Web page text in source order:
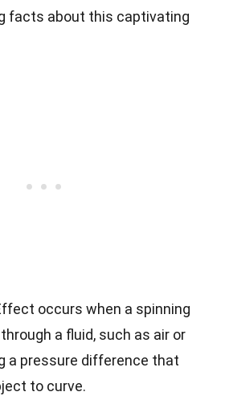
facts about this captivating
occurs when a spinning
a fluid, such as air or
a pressure difference that
to curve.